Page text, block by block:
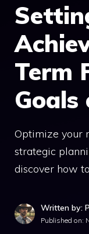
Term
Goals
Optimize your
strategic
discover how
Written by:
Published on: